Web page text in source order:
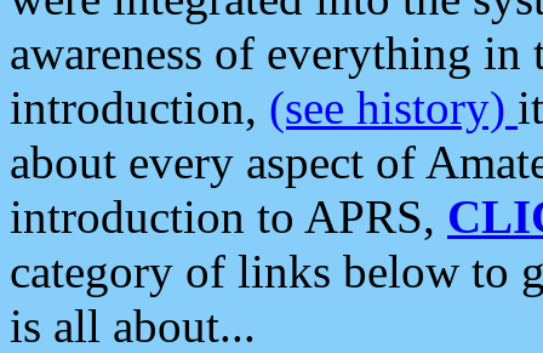
awareness of everything in
introduction, (see history)
about every aspect of
introduction to APRS,
category of links below to
is all about...